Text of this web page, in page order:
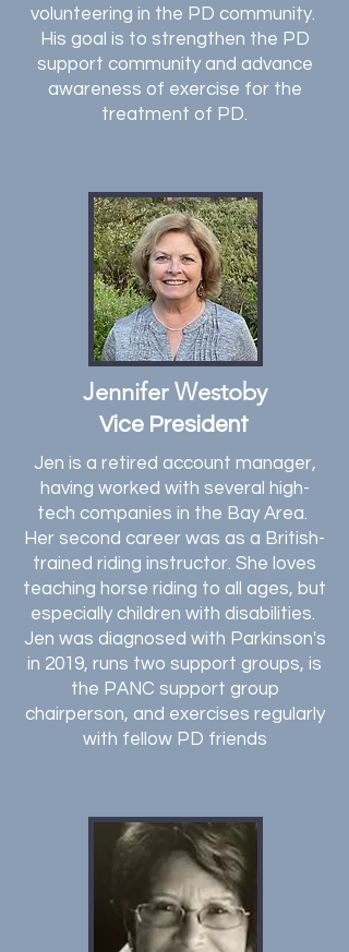
volunteering in the PD community.
His goal is to strengthen the PD
support community and advance
awareness of exercise for the
treatment of PD.
Jennifer Westoby
Vice President
Jen is a retired account manager,
having worked with several high-
tech companies in the Bay Area.
Her second career was as a British-
trained riding instructor. She loves
teaching horse riding to all ages, but
especially children with disabilities.
Jen was diagnosed with Parkinson's
in 2019, runs two support groups, is
the PANC support group
chairperson, and exercises regularly
with fellow PD friends